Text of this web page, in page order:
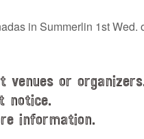
in Summerlin 1st Wed.
venues or
notice.
information.